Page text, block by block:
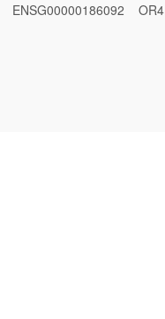
ENSG00000186092